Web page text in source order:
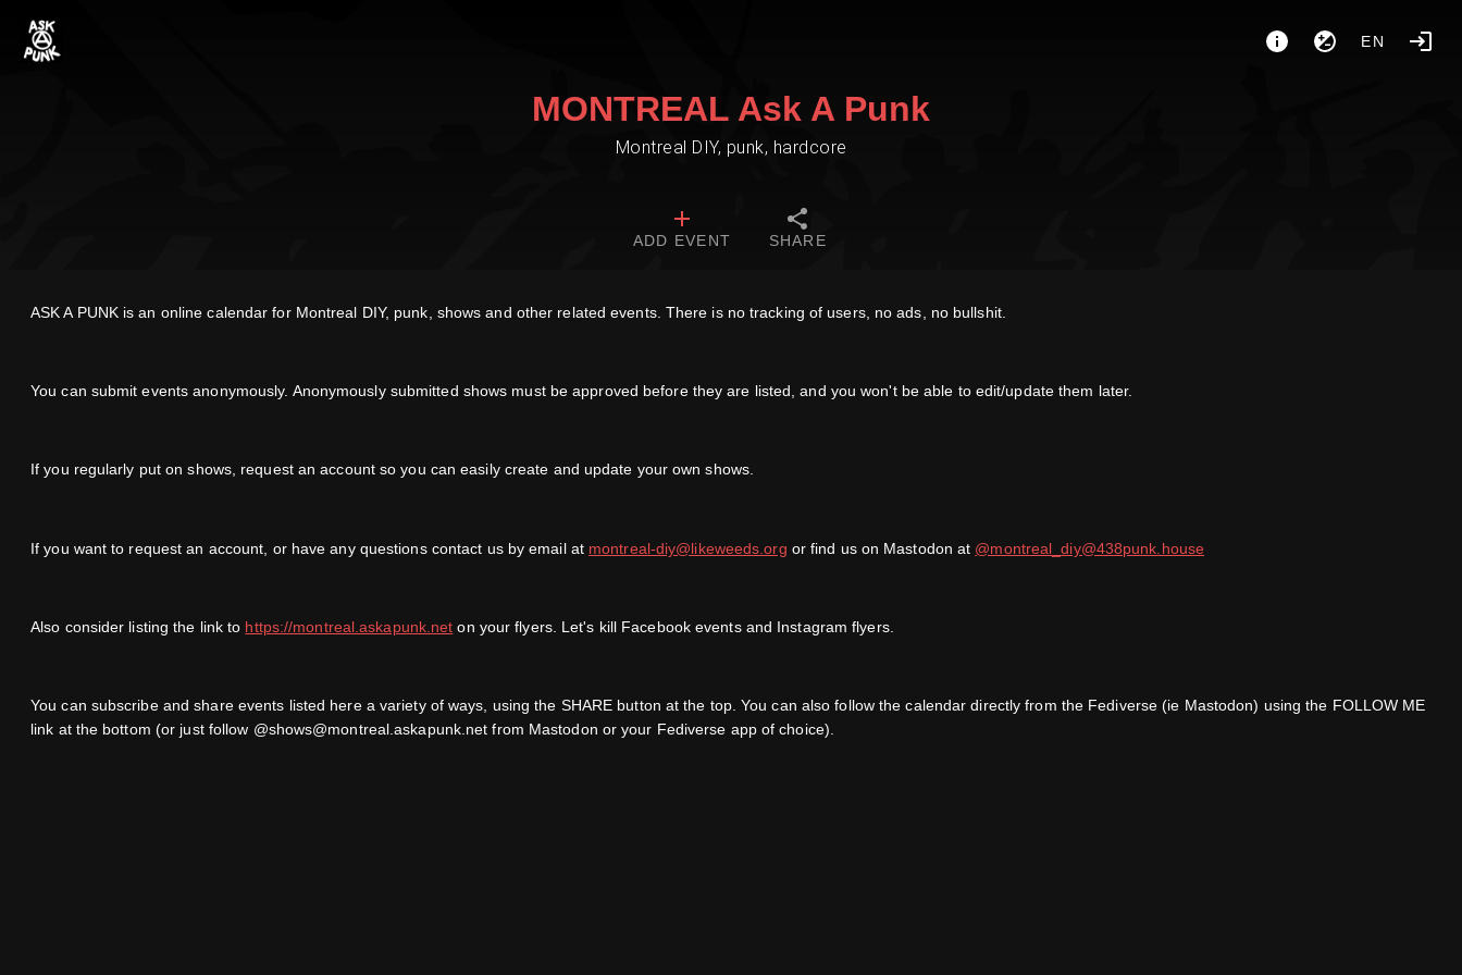
EN
MONTREAL Ask A Punk
Montreal DIY, punk, hardcore
ADD EVENT SHARE
ASK A PUNK is an online calendar for Montreal DIY, punk, shows and other related events. There is no tracking of users, no ads, no bullshit.
You can submit events anonymously. Anonymously submitted shows must be approved before they are listed, and you won't be able to edit/update them later.
If you regularly put on shows, request an account so you can easily create and update your own shows.
If you want to request an account, or have any questions contact us by email at montreal-diy@likeweeds.org or find us on Mastodon at @montreal_diy@438punk.house
Also consider listing the link to https://montreal.askapunk.net on your flyers. Let's kill Facebook events and Instagram flyers.
You can subscribe and share events listed here a variety of ways, using the SHARE button at the top. You can also follow the calendar directly from the Fediverse (ie Mastodon) using the FOLLOW ME
link at the bottom (or just follow @shows@montreal.askapunk.net from Mastodon or your Fediverse app of choice).